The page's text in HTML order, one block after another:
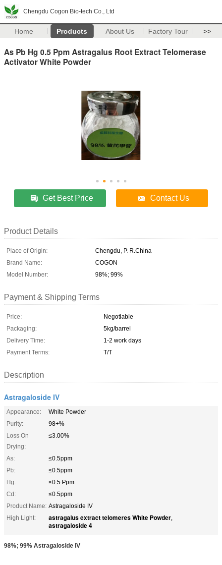
Chengdu Cogon Bio-tech Co., Ltd
Home Products About Us Factory Tour >>
As Pb Hg 0.5 Ppm Astragalus Root Extract Telomerase
Activator White Powder
Get Best Price Contact Us
Product Details
Place of Origin:
Chengdu, P. R.China
Brand Name:
COGON
Model Number:
98%; 99%
Payment & Shipping Terms
Price:
Negotiable
Packaging:
5kg/barrel
Delivery Time:
1-2 work days
Payment Terms:
T/T
Description
Astragaloside IV
Appearance:
White Powder
Purity:
98+%
Loss On
Drying:
≤3.00%
As:
≤0.5ppm
Pb:
≤0.5ppm
Hg:
≤0.5 Ppm
Cd:
≤0.5ppm
Product Name: Astragaloside IV
High Light:
astragalus extract telomeres White Powder,
astragaloside 4
98%; 99% Astragaloside IV